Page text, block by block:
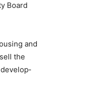
Board
and
the
develop­